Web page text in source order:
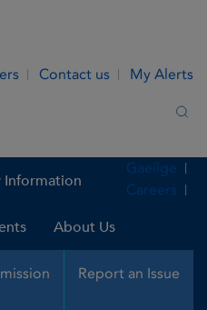
Contact us My Alerts
Information
About Us
Report an Issue
Gaeilge
Careers